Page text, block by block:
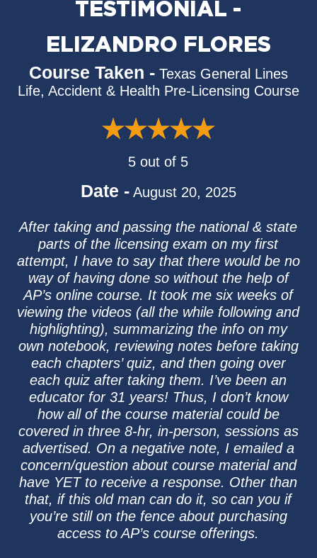
TESTIMONIAL -
ELIZANDRO FLORES
Course Taken - Texas General Lines
Life, Accident & Health Pre-Licensing Course
5 out of 5
Date - August 20, 2025
After taking and passing the national & state
parts of the licensing exam on my first
attempt, I have to say that there would be no
way of having done so without the help of
AP’s online course. It took me six weeks of
viewing the videos (all the while following and
highlighting), summarizing the info on my
own notebook, reviewing notes before taking
each chapters’ quiz, and then going over
each quiz after taking them. I’ve been an
educator for 31 years! Thus, I don’t know
how all of the course material could be
covered in three 8-hr, in-person, sessions as
advertised. On a negative note, I emailed a
concern/question about course material and
have YET to receive a response. Other than
that, if this old man can do it, so can you if
you’re still on the fence about purchasing
access to AP’s course offerings.